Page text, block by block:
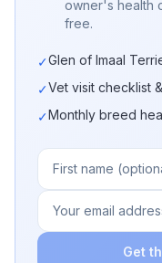
owner's health
free.
✓Glen of Imaal
✓Vet visit checklist
✓Monthly breed
Get